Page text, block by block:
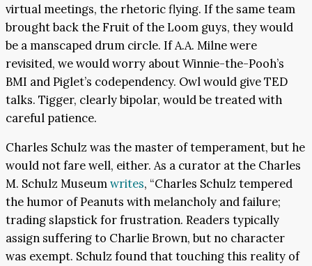
virtual meetings, the rhetoric flying. If the same team
brought back the Fruit of the Loom guys, they would
be a manscaped drum circle. If A.A. Milne were
revisited, we would worry about Winnie-the-Pooh’s
BMI and Piglet’s codependency. Owl would give TED
talks. Tigger, clearly bipolar, would be treated with
careful patience.
Charles Schulz was the master of temperament, but he
would not fare well, either. As a curator at the Charles
M. Schulz Museumwrites, “Charles Schulz tempered
the humor of Peanuts with melancholy and failure;
trading slapstick for frustration. Readers typically
assign suffering to Charlie Brown, but no character
was exempt. Schulz found that touching this reality of